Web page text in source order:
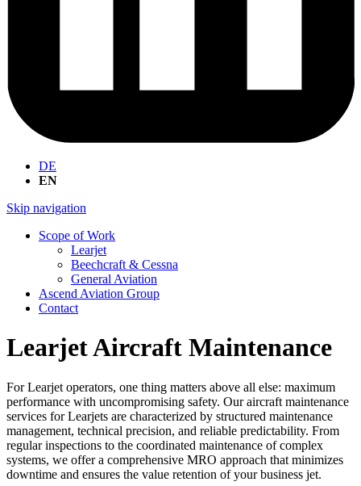
DE
EN
Skip navigation
Scope of Work
Learjet
Beechcraft & Cessna
General Aviation
Ascend Aviation Group
Contact
Learjet Aircraft Maintenance
For Learjet operators, one thing matters above all else: maximum
performance with uncompromising safety. Our aircraft maintenance
services for Learjets are characterized by structured maintenance
management, technical precision, and reliable predictability. From
regular inspections to the coordinated maintenance of complex
systems, we offer a comprehensive MRO approach that minimizes
downtime and ensures the value retention of your business jet.